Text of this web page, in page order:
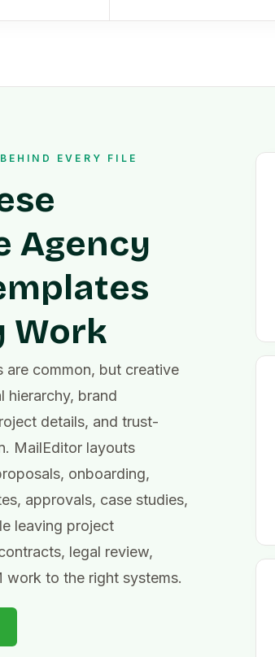
EVERY FILE
Agency
Work
are common, but creative
hierarchy, brand
details, and trust-
MailEditor layouts
onboarding,
approvals, case studies,
leaving project
legal review,
work to the right systems.